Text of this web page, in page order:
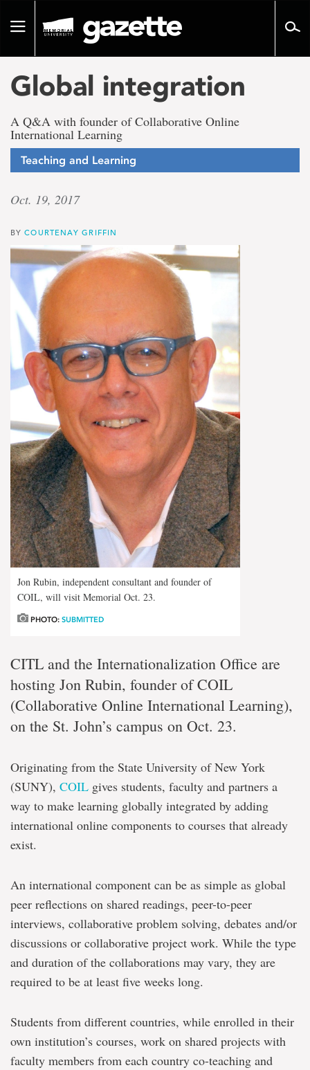
pageToggle
Global integration
A Q&A with founder of Collaborative Online
International Learning
Teaching and Learning
Oct. 19, 2017
BYCOURTENAY GRIFFIN
Jon Rubin, independent consultant and founder of
COIL, will visit Memorial Oct. 23.
PHOTO: SUBMITTED
CITL and the Internationalization Office are
hosting Jon Rubin, founder of COIL
(Collaborative Online International Learning),
on the St. John’s campus on Oct. 23.
Originating from the State University of New York
(SUNY), COIL gives students, faculty and partners a
way to make learning globally integrated by adding
international online components to courses that already
exist.
An international component can be as simple as global
peer reflections on shared readings, peer-to-peer
interviews, collaborative problem solving, debates and/or
discussions or collaborative project work. While the type
and duration of the collaborations may vary, they are
required to be at least five weeks long.
Students from different countries, while enrolled in their
own institution’s courses, work on shared projects with
faculty members from each country co-teaching and